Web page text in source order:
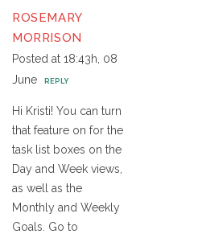
ROSEMARY
MORRISON
Posted at 18:43h, 08
June
REPLY
Hi Kristi! You can turn
that feature on for the
task list boxes on the
Day and Week views,
as well as the
Monthly and Weekly
Goals. Go to